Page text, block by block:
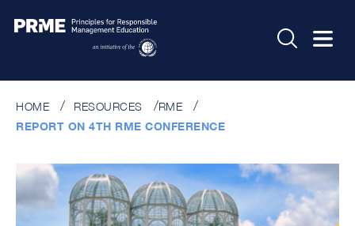
HOME RESOURCES
RME
REPORT ON 4TH RME CONFERENCE